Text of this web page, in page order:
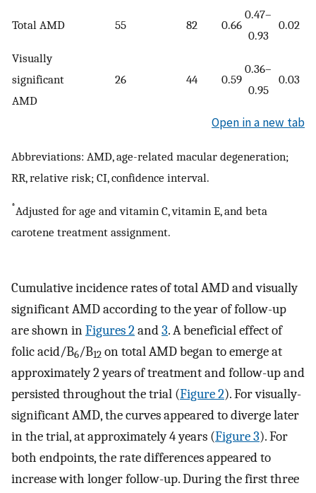
Total AMD 55 82 0.66
0.47–
0.93
0.02
Visually
significant
AMD
26 44 0.59
0.36–
0.95
0.03
Open in a new tab
Abbreviations: AMD, age-related macular degeneration;
RR, relative risk; CI, confidence interval.
*Adjusted for age and vitamin C, vitamin E, and beta
carotene treatment assignment.
Cumulative incidence rates of total AMD and visually
significant AMD according to the year of follow-up
are shown inFigures 2and3. A beneficial effect of
folic acid/B6/B12 on total AMD began to emerge at
approximately 2 years of treatment and follow-up and
persisted throughout the trial (Figure 2). For visually-
significant AMD, the curves appeared to diverge later
in the trial, at approximately 4 years (Figure 3). For
both endpoints, the rate differences appeared to
increase with longer follow-up. During the first three